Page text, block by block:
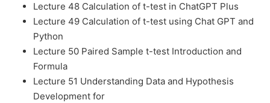
Lecture 48 Calculation of t-test in ChatGPT Plus
Lecture 49 Calculation of t-test using Chat GPT and
Python
Lecture 50 Paired Sample t-test Introduction and
Formula
Lecture 51 Understanding Data and Hypothesis
Development for